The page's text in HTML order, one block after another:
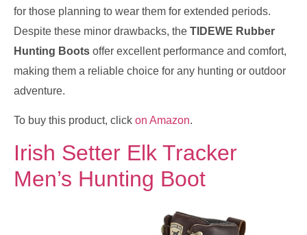
for those planning to wear them for extended periods.
Despite these minor drawbacks, the TIDEWE Rubber
Hunting Boots offer excellent performance and comfort,
making them a reliable choice for any hunting or outdoor
adventure.
To buy this product, click on Amazon.
Irish Setter Elk Tracker
Men’s Hunting Boot